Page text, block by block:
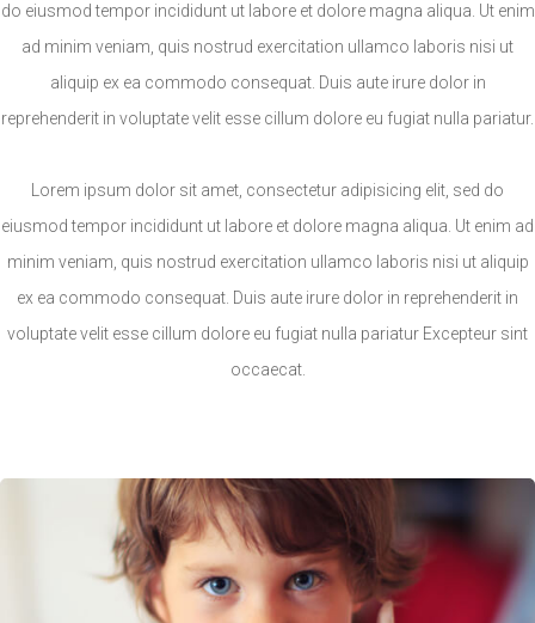
do eiusmod tempor incididunt ut labore et dolore magna aliqua. Ut enim
ad minim veniam, quis nostrud exercitation ullamco laboris nisi ut
aliquip ex ea commodo consequat. Duis aute irure dolor in
reprehenderit in voluptate velit esse cillum dolore eu fugiat nulla pariatur.
Lorem ipsum dolor sit amet, consectetur adipisicing elit, sed do
eiusmod tempor incididunt ut labore et dolore magna aliqua. Ut enim ad
minim veniam, quis nostrud exercitation ullamco laboris nisi ut aliquip
ex ea commodo consequat. Duis aute irure dolor in reprehenderit in
voluptate velit esse cillum dolore eu fugiat nulla pariatur Excepteur sint
occaecat.